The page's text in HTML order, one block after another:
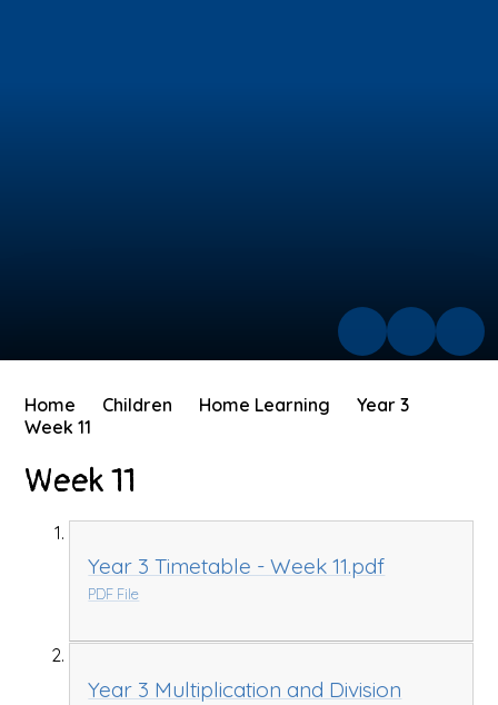
Home Children Home Learning
Year 3
Week 11
Week 11
Year 3 Timetable - Week 11.pdf
PDF File
Year 3 Multiplication and Division